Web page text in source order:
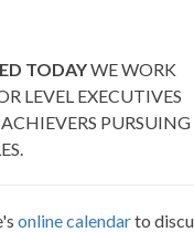
TODAYWE WORK
LEVEL EXECUTIVES
PURSUING
online calendarto